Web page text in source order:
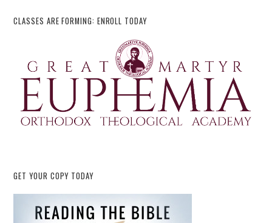
CLASSES ARE FORMING: ENROLL TODAY
GET YOUR COPY TODAY